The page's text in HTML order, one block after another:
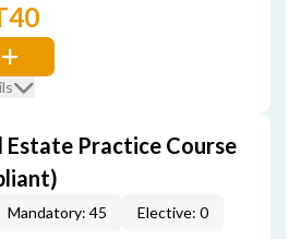
Estate Practice Course
Mandatory: 45 Elective: 0